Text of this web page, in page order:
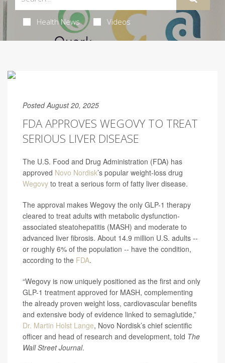
Health News Videos
Posted August 20, 2025
FDA APPROVES WEGOVY TO TREAT
SERIOUS LIVER DISEASE
The U.S. Food and Drug Administration (FDA) has
approved Novo Nordisk’s popular weight-loss drug
Wegovy to treat a serious form of fatty liver disease.
The approval makes Wegovy the only GLP-1 therapy
cleared to treat adults with metabolic dysfunction-
associated steatohepatitis (MASH) and moderate to
advanced liver fibrosis. About 14.9 million U.S. adults --
or roughly 6% of the population -- have the condition,
according to the FDA.
“Wegovy is now uniquely positioned as the first and only
GLP-1 treatment approved for MASH, complementing
the already proven weight loss, cardiovascular benefits
and extensive body of evidence linked to semaglutide,”
Dr. Martin Holst Lange, Novo Nordisk’s chief scientific
officer and head of research and development, told The
Wall Street Journal.